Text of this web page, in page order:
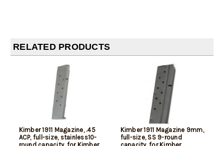
RELATED PRODUCTS
Kimber 1911 Magazine, .45
ACP, full-size, stainless10-
Kimber 1911 Magazine 9mm,
full-size, SS 9-round